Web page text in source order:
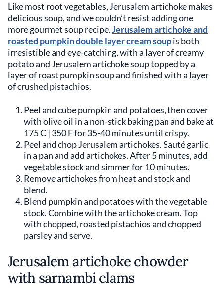
Like most root vegetables, Jerusalem artichoke makes
delicious soup, and we couldn’t resist adding one
more gourmet soup recipe.Jerusalem artichoke and
roasted pumpkin double layer cream soupis both
irresistible and eye-catching, with a layer of creamy
potato and Jerusalem artichoke soup topped by a
layer of roast pumpkin soup and finished with a layer
of crushed pistachios.
Peel and cube pumpkin and potatoes, then cover
with olive oil in a non-stick baking pan and bake at
175 C | 350 F for 35-40 minutes until crispy.
Peel and chop Jerusalem artichokes. Sauté garlic
in a pan and add artichokes. After 5 minutes, add
vegetable stock and simmer for 10 minutes.
Remove artichokes from heat and stock and
blend.
Blend pumpkin and potatoes with the vegetable
stock. Combine with the artichoke cream. Top
with chopped, roasted pistachios and chopped
parsley and serve.
Jerusalem artichoke chowder
with sarnambi clams